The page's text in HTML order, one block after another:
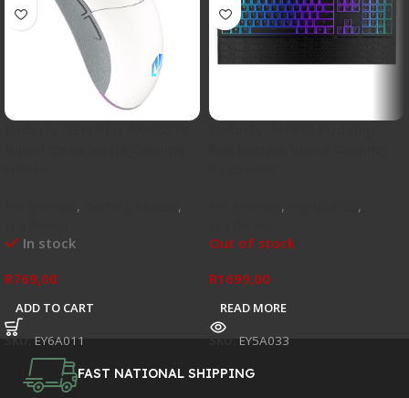
,
,
In stock
R769,00
ADD TO CART
SKU: EY6A011
,
,
Out of stock
R1699,00
READ MORE
EY5A033
FAST NATIONAL SHIPPING